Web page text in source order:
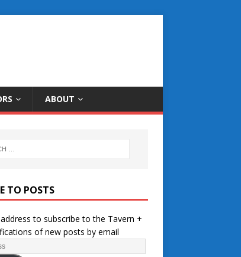
ABOUT
TO POSTS
to subscribe to the Tavern +
of new posts by email